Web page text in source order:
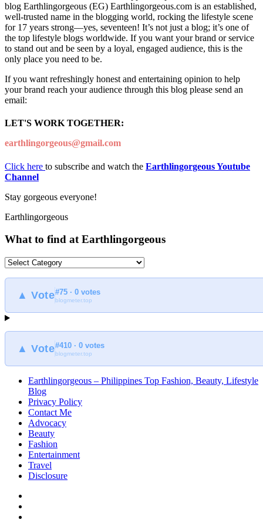
blog Earthlingorgeous (EG) Earthlingorgeous.com is an established,
well-trusted name in the blogging world, rocking the lifestyle scene
for 17 years strong—yes, seventeen! It’s not just a blog; it’s one of
the top lifestyle blogs worldwide. If you want your brand or service
to stand out and be seen by a loyal, engaged audience, this is the
only place you need to be.
If you want refreshingly honest and entertaining opinion to help
your brand reach your audience through this blog please send an
email:
LET'S WORK TOGETHER:
earthlingorgeous@gmail.com
Click here to subscribe and watch the Earthlingorgeous Youtube
Channel
Stay gorgeous everyone!
Earthlingorgeous
What to find at Earthlingorgeous
What
find
Earthlingorgeous
▲ Vote#75 · 0 votes
blogmeter.top
▲ Vote#410 · 0 votes
blogmeter.top
Earthlingorgeous – Philippines Top Fashion, Beauty, Lifestyle
Blog
Privacy Policy
Contact Me
Advocacy
Beauty
Fashion
Entertainment
Travel
Disclosure